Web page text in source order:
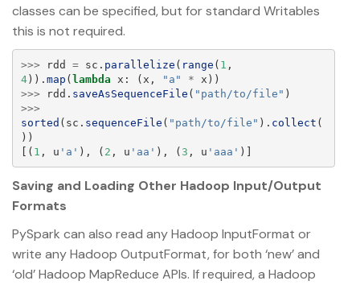
classes can be specified, but for standard Writables
this is not required.
>>> rdd = sc . parallelize ( range ( 1 ,
4)). map (lambda x : ( x , " a " * x ))
>>>
rdd . saveAsSequenceFile ( " path/to/file " )
>>>
sorted ( sc . sequenceFile ( " path/to/file " ). collect (
))
[( 1 , u ' a ' ), ( 2 , u ' aa ' ), ( 3 , u ' aaa ' )]
Saving and Loading Other Hadoop Input/Output
Formats
PySpark can also read any Hadoop InputFormat or
write any Hadoop OutputFormat, for both ‘new’ and
‘old’ Hadoop MapReduce APIs. If required, a Hadoop